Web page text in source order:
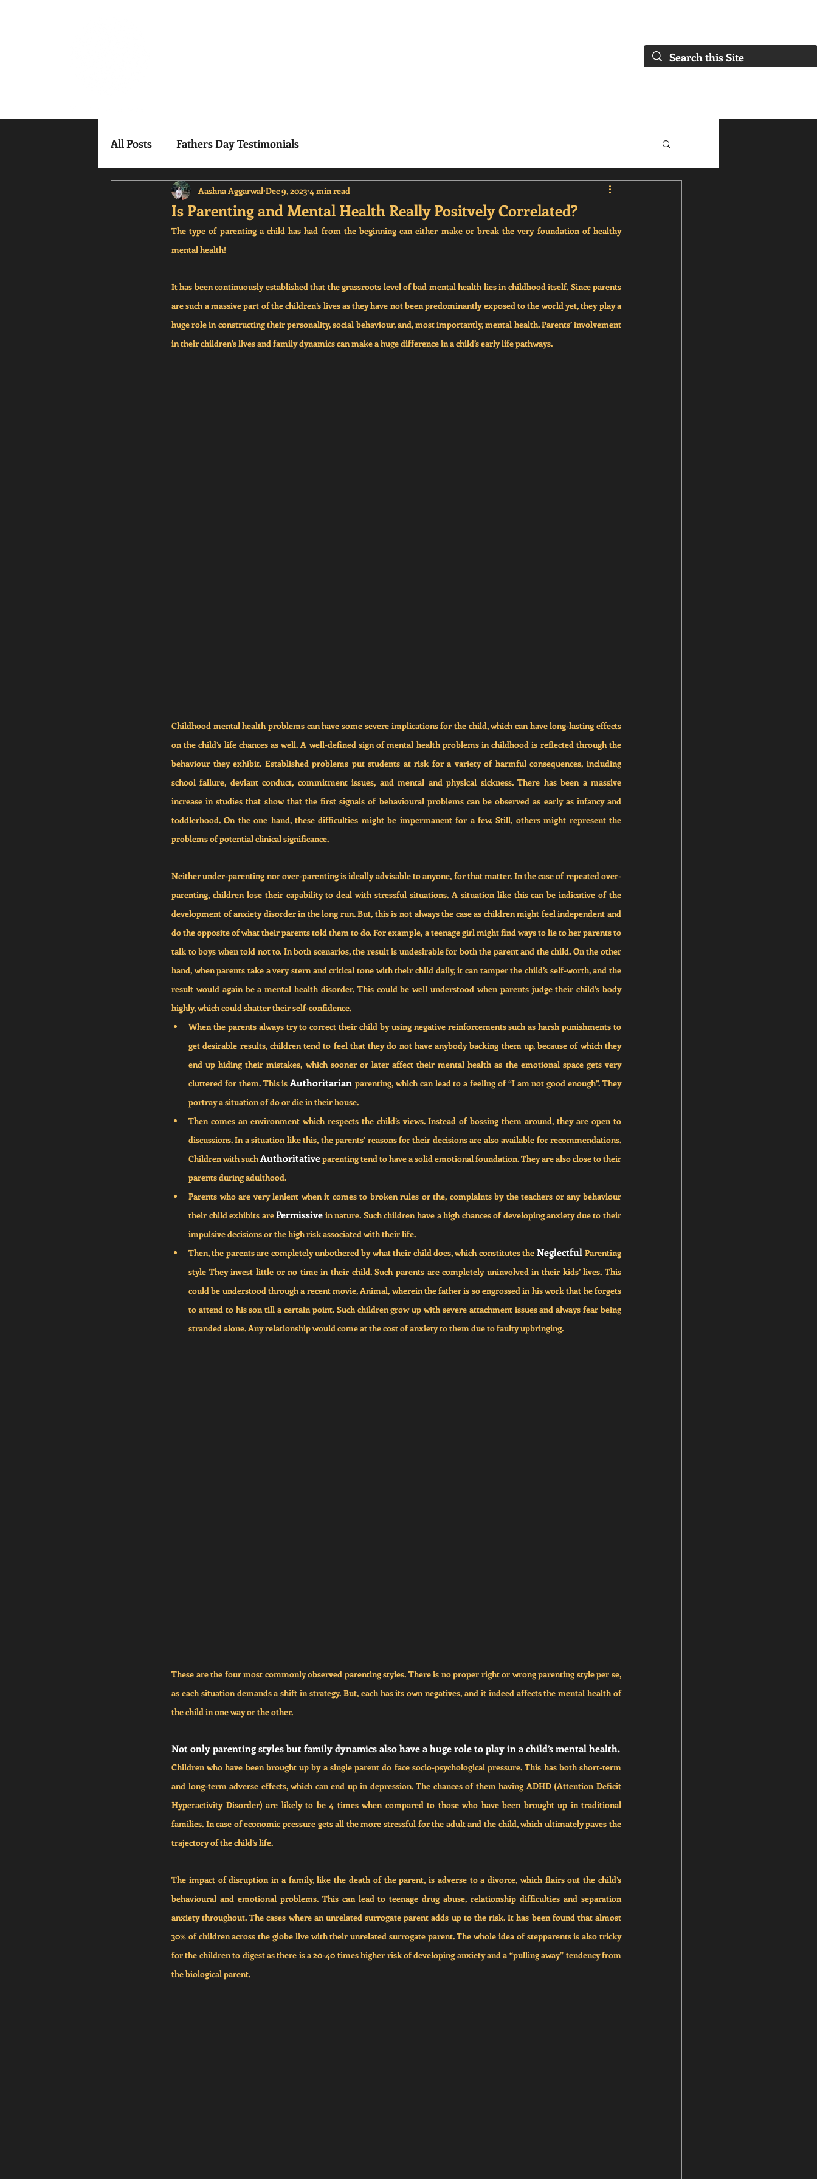
All Posts Fathers Day Testimonials
Is Parenting and Mental Health Really Positvely Correlated?
Aashna Aggarwal Dec 9, 2023 4 min read
The type of parenting a child has had from the beginning can either make or break the very foundation of healthy
mental health!
It has been continuously established that the grassroots level of bad mental health lies in childhood itself. Since parents
are such a massive part of the children’s lives as they have not been predominantly exposed to the world yet, they play a
huge role in constructing their personality, social behaviour, and, most importantly, mental health. Parents’ involvement
in their children’s lives and family dynamics can make a huge difference in a child’s early life pathways.
Childhood mental health problems can have some severe implications for the child, which can have long-lasting effects
on the child’s life chances as well. A well-defined sign of mental health problems in childhood is reflected through the
behaviour they exhibit. Established problems put students at risk for a variety of harmful consequences, including
school failure, deviant conduct, commitment issues, and mental and physical sickness. There has been a massive
increase in studies that show that the first signals of behavioural problems can be observed as early as infancy and
toddlerhood. On the one hand, these difficulties might be impermanent for a few. Still, others might represent the
problems of potential clinical significance.
Neither under-parenting nor over-parenting is ideally advisable to anyone, for that matter. In the case of repeated over-
parenting, children lose their capability to deal with stressful situations. A situation like this can be indicative of the
development of anxiety disorder in the long run. But, this is not always the case as children might feel independent and
do the opposite of what their parents told them to do. For example, a teenage girl might find ways to lie to her parents to
talk to boys when told not to. In both scenarios, the result is undesirable for both the parent and the child. On the other
hand, when parents take a very stern and critical tone with their child daily, it can tamper the child’s self-worth, and the
result would again be a mental health disorder. This could be well understood when parents judge their child’s body
highly, which could shatter their self-confidence.
When the parents always try to correct their child by using negative reinforcements such as harsh punishments to
get desirable results, children tend to feel that they do not have anybody backing them up, because of which they
end up hiding their mistakes, which sooner or later affect their mental health as the emotional space gets very
cluttered for them. This is Authoritarian parenting, which can lead to a feeling of “I am not good enough”. They
portray a situation of do or die in their house.
Then comes an environment which respects the child’s views. Instead of bossing them around, they are open to
discussions. In a situation like this, the parents’ reasons for their decisions are also available for recommendations.
Children with such Authoritative parenting tend to have a solid emotional foundation. They are also close to their
parents during adulthood.
Parents who are very lenient when it comes to broken rules or the, complaints by the teachers or any behaviour
their child exhibits are Permissive in nature. Such children have a high chances of developing anxiety due to their
impulsive decisions or the high risk associated with their life.
Then, the parents are completely unbothered by what their child does, which constitutes the Neglectful Parenting
style They invest little or no time in their child. Such parents are completely uninvolved in their kids’ lives. This
could be understood through a recent movie, Animal, wherein the father is so engrossed in his work that he forgets
to attend to his son till a certain point. Such children grow up with severe attachment issues and always fear being
stranded alone. Any relationship would come at the cost of anxiety to them due to faulty upbringing.
These are the four most commonly observed parenting styles. There is no proper right or wrong parenting style per se,
as each situation demands a shift in strategy. But, each has its own negatives, and it indeed affects the mental health of
the child in one way or the other.
Not only parenting styles but family dynamics also have a huge role to play in a child’s mental health.
Children who have been brought up by a single parent do face socio-psychological pressure. This has both short-term
and long-term adverse effects, which can end up in depression. The chances of them having ADHD (Attention Deficit
Hyperactivity Disorder) are likely to be 4 times when compared to those who have been brought up in traditional
families. In case of economic pressure gets all the more stressful for the adult and the child, which ultimately paves the
trajectory of the child’s life.
The impact of disruption in a family, like the death of the parent, is adverse to a divorce, which flairs out the child’s
behavioural and emotional problems. This can lead to teenage drug abuse, relationship difficulties and separation
anxiety throughout. The cases where an unrelated surrogate parent adds up to the risk. It has been found that almost
30% of children across the globe live with their unrelated surrogate parent. The whole idea of stepparents is also tricky
for the children to digest as there is a 20-40 times higher risk of developing anxiety and a “pulling away” tendency from
the biological parent.